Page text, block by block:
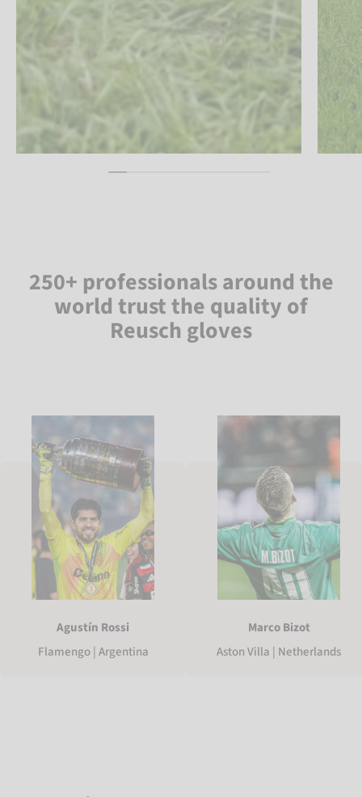
250+ professionals around the
world trust the quality of
Reusch gloves
Agustín Rossi
Flamengo | Argentina
Marco Bizot
Aston Villa | Netherlands